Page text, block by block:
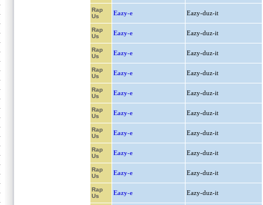
Rap
Us
Eazy-e Eazy-duz-it
Rap
Us
Eazy-e Eazy-duz-it
Rap
Us
Eazy-e Eazy-duz-it
Rap
Us
Eazy-e Eazy-duz-it
Rap
Us
Eazy-e Eazy-duz-it
Rap
Us
Eazy-e Eazy-duz-it
Rap
Us
Eazy-e Eazy-duz-it
Rap
Us
Eazy-e Eazy-duz-it
Rap
Us
Eazy-e Eazy-duz-it
Rap
Us
Eazy-e Eazy-duz-it